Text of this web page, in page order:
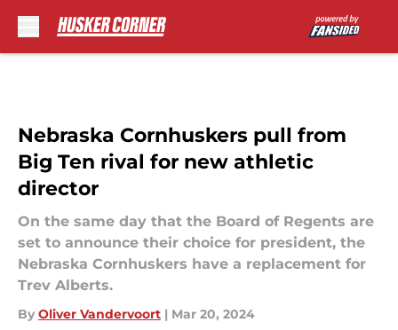
Nebraska Cornhuskers pull from
Big Ten rival for new athletic
director
On the same day that the Board of Regents are
set to announce their choice for president, the
Nebraska Cornhuskers have a replacement for
Trev Alberts.
By Oliver Vandervoort | Mar 20, 2024